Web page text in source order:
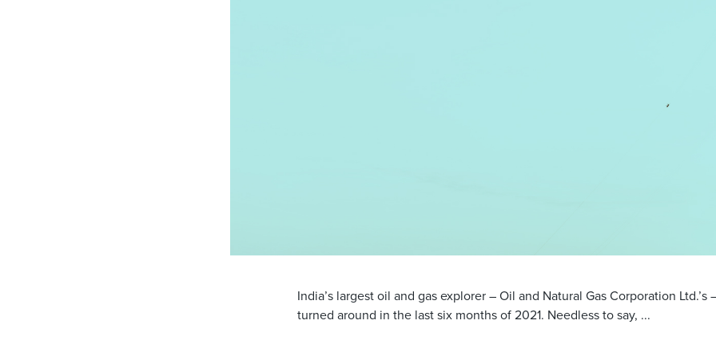
India’s largest oil and gas explorer – Oil and Natural Gas Corporation Ltd.’s
turned around in the last six months of 2021. Needless to say, ...